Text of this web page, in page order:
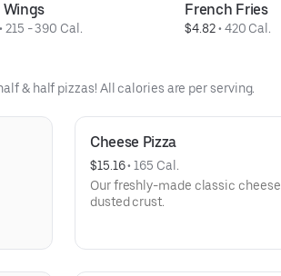
Wings
• 215 - 390 Cal.
French Fries
$4.82 • 420 Cal.
& half pizzas! All calories are per serving.
Cheese Pizza
$15.16 • 165 Cal.
Our freshly-made classic
dusted crust.